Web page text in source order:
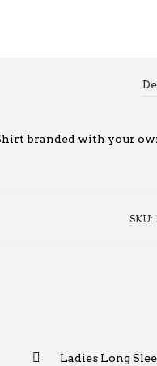
branded with your
SKU:
Ladies Long